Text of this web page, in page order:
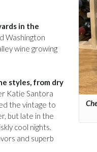
in the
Washington
wine growing
styles, from dry
Katie Santora
the vintage to
but late in the
cool nights.
and superb